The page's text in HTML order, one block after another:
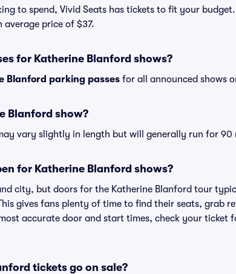
to spend, Vivid Seats has tickets to fit your
price of $37.
for Katherine Blanford shows?
Blanford parking passes for all announced shows
Blanford show?
vary slightly in length but will generally run for 90
for Katherine Blanford shows?
city, but doors for the Katherine Blanford tour
gives fans plenty of time to find their seats, grab
accurate door and start times, check your ticket
tickets go on sale?